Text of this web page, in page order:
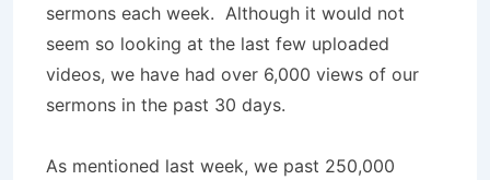
sermons each week. Although it would not
seem so looking at the last few uploaded
videos, we have had over 6,000 views of our
sermons in the past 30 days.
As mentioned last week, we past 250,000